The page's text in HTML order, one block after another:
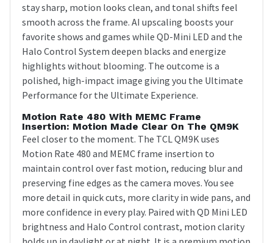
stay sharp, motion looks clean, and tonal shifts feel
smooth across the frame. AI upscaling boosts your
favorite shows and games while QD-Mini LED and the
Halo Control System deepen blacks and energize
highlights without blooming. The outcome is a
polished, high-impact image giving you the Ultimate
Performance for the Ultimate Experience.
Motion Rate 480 With MEMC Frame
Insertion: Motion Made Clear On The QM9K
Feel closer to the moment. The TCL QM9K uses
Motion Rate 480 and MEMC frame insertion to
maintain control over fast motion, reducing blur and
preserving fine edges as the camera moves. You see
more detail in quick cuts, more clarity in wide pans, and
more confidence in every play. Paired with QD Mini LED
brightness and Halo Control contrast, motion clarity